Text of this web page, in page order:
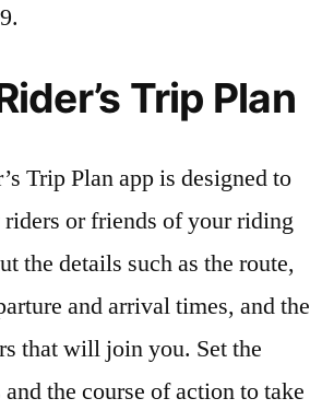
Trip Plan
Trip Plan app is designed to
or friends of your riding
the details such as the route,
and arrival times, and the
that will join you. Set the
the course of action to take